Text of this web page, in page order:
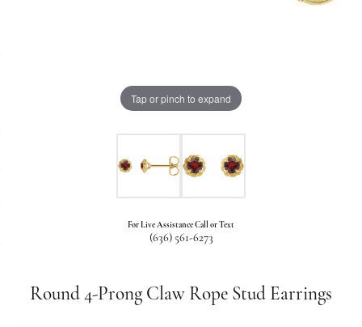
Tap or pinch to expand
For Live Assistance Call or Text
(636) 561-6273
Round 4-Prong Claw Rope Stud Earrings